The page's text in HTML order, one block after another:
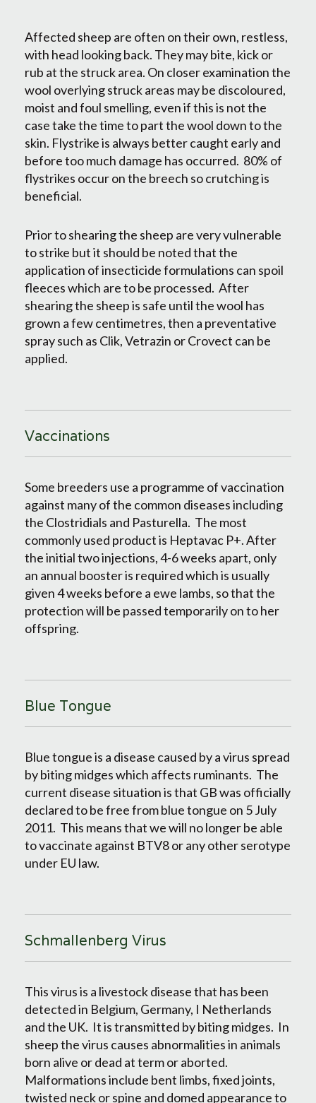
Affected sheep are often on their own, restless,
with head looking back. They may bite, kick or
rub at the struck area. On closer examination the
wool overlying struck areas may be discoloured,
moist and foul smelling, even if this is not the
case take the time to part the wool down to the
skin. Flystrike is always better caught early and
before too much damage has occurred. 80% of
flystrikes occur on the breech so crutching is
beneficial.
Prior to shearing the sheep are very vulnerable
to strike but it should be noted that the
application of insecticide formulations can spoil
fleeces which are to be processed. After
shearing the sheep is safe until the wool has
grown a few centimetres, then a preventative
spray such as Clik, Vetrazin or Crovect can be
applied.
Vaccinations
Some breeders use a programme of vaccination
against many of the common diseases including
the Clostridials and Pasturella. The most
commonly used product is Heptavac P+. After
the initial two injections, 4-6 weeks apart, only
an annual booster is required which is usually
given 4 weeks before a ewe lambs, so that the
protection will be passed temporarily on to her
offspring.
Blue Tongue
Blue tongue is a disease caused by a virus spread
by biting midges which affects ruminants. The
current disease situation is that GB was officially
declared to be free from blue tongue on 5 July
2011. This means that we will no longer be able
to vaccinate against BTV8 or any other serotype
under EU law.
Schmallenberg Virus
This virus is a livestock disease that has been
detected in Belgium, Germany, I Netherlands
and the UK. It is transmitted by biting midges. In
sheep the virus causes abnormalities in animals
born alive or dead at term or aborted.
Malformations include bent limbs, fixed joints,
twisted neck or spine and domed appearance to